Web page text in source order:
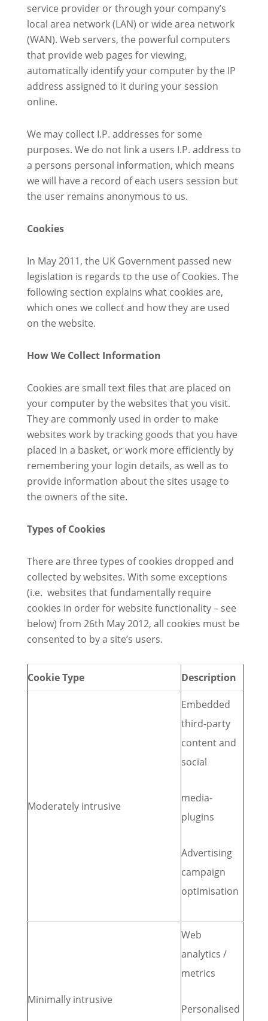
service provider or through your company’s
local area network (LAN) or wide area network
(WAN). Web servers, the powerful computers
that provide web pages for viewing,
automatically identify your computer by the IP
address assigned to it during your session
online.
We may collect I.P. addresses for some
purposes. We do not link a users I.P. address to
a persons personal information, which means
we will have a record of each users session but
the user remains anonymous to us.
Cookies
In May 2011, the UK Government passed new
legislation is regards to the use of Cookies. The
following section explains what cookies are,
which ones we collect and how they are used
on the website.
How We Collect Information
Cookies are small text files that are placed on
your computer by the websites that you visit.
They are commonly used in order to make
websites work by tracking goods that you have
placed in a basket, or work more efficiently by
remembering your login details, as well as to
provide information about the sites usage to
the owners of the site.
Types of Cookies
There are three types of cookies dropped and
collected by websites. With some exceptions
(i.e. websites that fundamentally require
cookies in order for website functionality – see
below) from 26th May 2012, all cookies must be
consented to by a site’s users.
Cookie Type Description
Moderately intrusive
Embedded
third-party
content and
social
media-
plugins
Advertising
campaign
optimisation
Minimally intrusive
Web
analytics /
metrics
Personalised